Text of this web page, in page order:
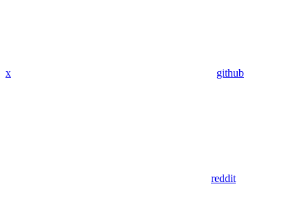
x github
reddit